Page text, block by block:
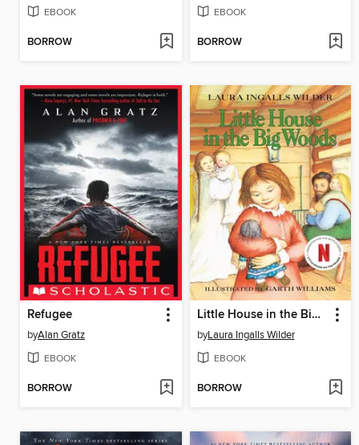
EBOOK
BORROW
EBOOK
BORROW
Refugee
byAlan Gratz
EBOOK
BORROW
Little House in the Big Woods
byLaura Ingalls Wilder
EBOOK
BORROW